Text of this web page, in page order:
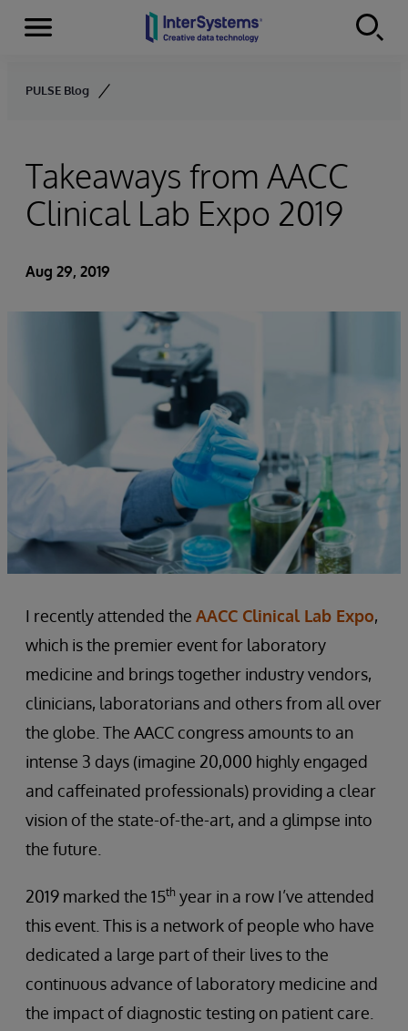
Skip to content
Menu
PULSE Blog
Takeaways from AACC
Clinical Lab Expo 2019
Aug 29, 2019
I recently attended the AACC Clinical Lab Expo,
which is the premier event for laboratory
medicine and brings together industry vendors,
clinicians, laboratorians and others from all over
the globe. The AACC congress amounts to an
intense 3 days (imagine 20,000 highly engaged
and caffeinated professionals) providing a clear
vision of the state-of-the-art, and a glimpse into
the future.
2019 marked the 15th year in a row I’ve attended
this event. This is a network of people who have
dedicated a large part of their lives to the
continuous advance of laboratory medicine and
the impact of diagnostic testing on patient care.